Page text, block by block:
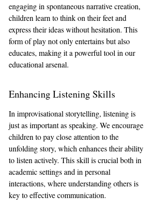
engaging in spontaneous narrative creation,
children learn to think on their feet and
express their ideas without hesitation. This
form of play not only entertains but also
educates, making it a powerful tool in our
educational arsenal.
Enhancing Listening Skills
In improvisational storytelling, listening is
just as important as speaking. We encourage
children to pay close attention to the
unfolding story, which enhances their ability
to listen actively. This skill is crucial both in
academic settings and in personal
interactions, where understanding others is
key to effective communication.